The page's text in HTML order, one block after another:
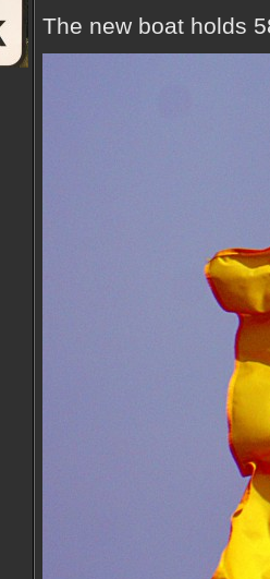
The new boat holds